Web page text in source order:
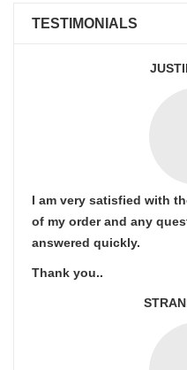
TESTIMONIALS
I am very satisfied with
of my order and any
answered quickly.
Thank you..